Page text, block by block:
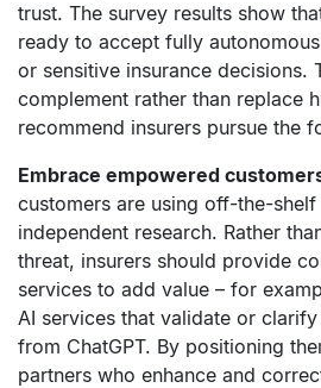
trust. The survey results show
ready to accept fully
or sensitive insurance decisions.
complement rather than replace
recommend insurers pursue the
Embrace empowered
customers are using off-the-
independent research. Rather
threat, insurers should provide
services to add value – for
AI services that validate or
from ChatGPT. By positioning
partners who enhance and